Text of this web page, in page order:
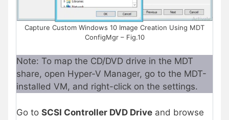
Capture Custom Windows 10 Image Creation Using MDT
ConfigMgr – Fig.10
Note: To map the CD/DVD drive in the MDT
share, open Hyper-V Manager, go to the MDT-
installed VM, and right-click on the settings.
Go to SCSI Controller DVD Drive and browse